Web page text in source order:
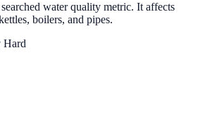
water quality metric. It affects
boilers, and pipes.
Hard